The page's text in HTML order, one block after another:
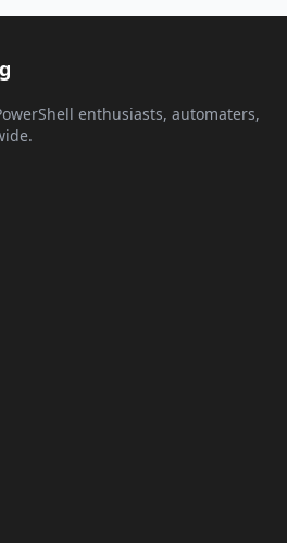
enthusiasts, automaters,